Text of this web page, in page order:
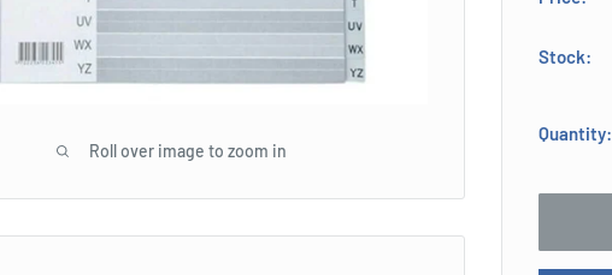
Roll over image to zoom in
Stock:
Quantity: